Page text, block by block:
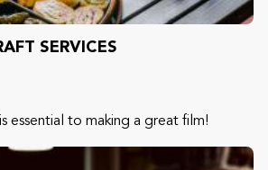
SERVICES
essential to making a great film!